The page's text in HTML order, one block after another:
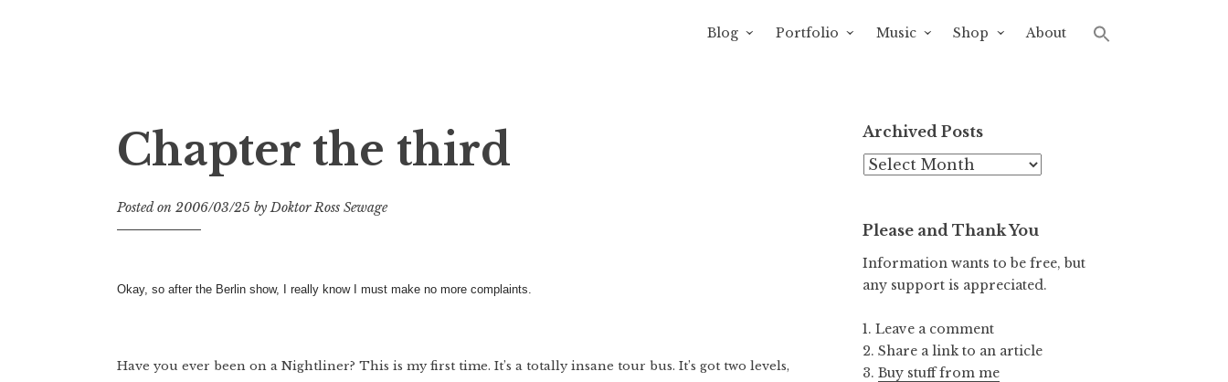
Blog Portfolio Music Shop About
Chapter the third
Posted on 2006/03/25 byDoktor Ross Sewage
Okay, so after the Berlin show, I really know I must make no more complaints.
Have you ever been on a Nightliner? This is my first time. It’s a totally insane tour bus. It’s got two levels,
Archived Posts
Archived
Please and Thank You
Information wants to be free, but
any support is appreciated.
1. Leave a comment
2. Share a link to an article
3. Buy stuff from me